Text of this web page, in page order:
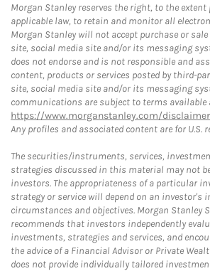
Morgan Stanley reserves the right, to the
applicable law, to retain and monitor all
Morgan Stanley will not accept purchase or
site, social media site and/or its messaging
does not endorse and is not responsible and
content, products or services posted by third-
site, social media site and/or its messaging
communications are subject to terms
https://www.morganstanley.com/
Any profiles and associated content are for U.S.
The securities/instruments, services,
strategies discussed in this material may not
investors. The appropriateness of a particular
strategy or service will depend on an investor's
circumstances and objectives. Morgan Stanley
recommends that investors independently
investments, strategies and services, and
the advice of a Financial Advisor or Private
does not provide individually tailored